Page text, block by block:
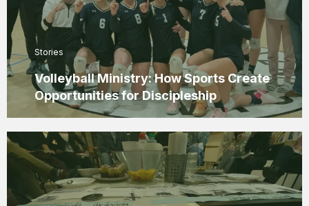
Stories
Volleyball Ministry: How Sports Create
Opportunities for Discipleship